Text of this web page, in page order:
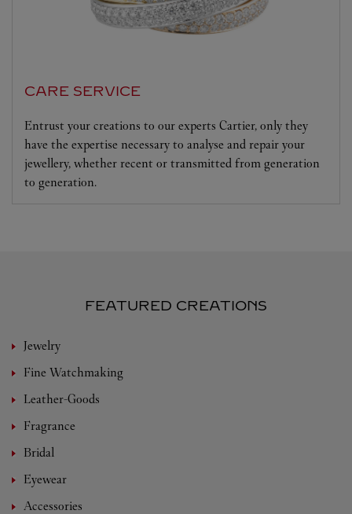
CARE SERVICE
Entrust your creations to our experts Cartier, only they
have the expertise necessary to analyse and repair your
jewellery, whether recent or transmitted from generation
to generation.
FEATURED CREATIONS
Jewelry
Fine Watchmaking
Leather-Goods
Fragrance
Bridal
Eyewear
Accessories